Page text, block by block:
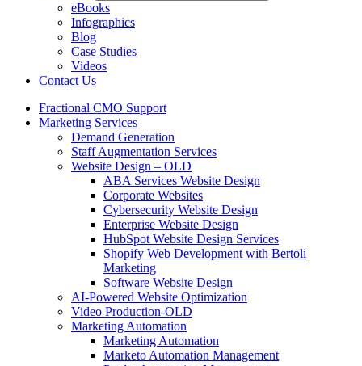
eBooks
Infographics
Blog
Case Studies
Videos
Contact Us
Fractional CMO Support
Marketing Services
Demand Generation
Staff Augmentation Services
Website Design – OLD
ABA Services Website Design
Corporate Websites
Cybersecurity Website Design
Enterprise Website Design
HubSpot Website Design Services
Shopify Web Development with Bertoli
Marketing
Software Website Design
AI-Powered Website Optimization
Video Production-OLD
Marketing Automation
Marketing Automation
Marketo Automation Management